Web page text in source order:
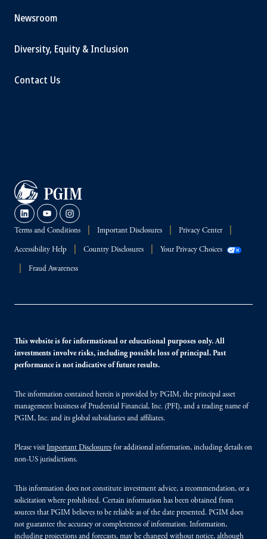
Newsroom
Diversity, Equity & Inclusion
Contact Us
Terms and Conditions Important Disclosures Privacy Center
Accessibility Help Country Disclosures Your Privacy Choices
Fraud Awareness
This website is for informational or educational purposes only. All
investments involve risks, including possible loss of principal. Past
performance is not indicative of future results.
The information contained herein is provided by PGIM, the principal asset
management business of Prudential Financial, Inc. (PFI), and a trading name of
PGIM, Inc. and its global subsidiaries and affiliates.
Please visitImportant Disclosures for additional information, including details on
non-US jurisdictions.
This information does not constitute investment advice, a recommendation, or a
solicitation where prohibited. Certain information has been obtained from
sources that PGIM believes to be reliable as of the date presented. PGIM does
not guarantee the accuracy or completeness of information. Information,
including projections and forecasts, may be changed without notice, although